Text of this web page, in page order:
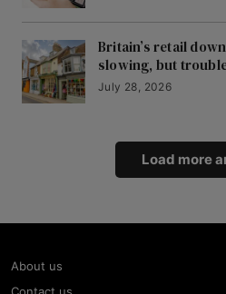
Britain’s retail
slowing, but
July 28, 2026
Load more
About us